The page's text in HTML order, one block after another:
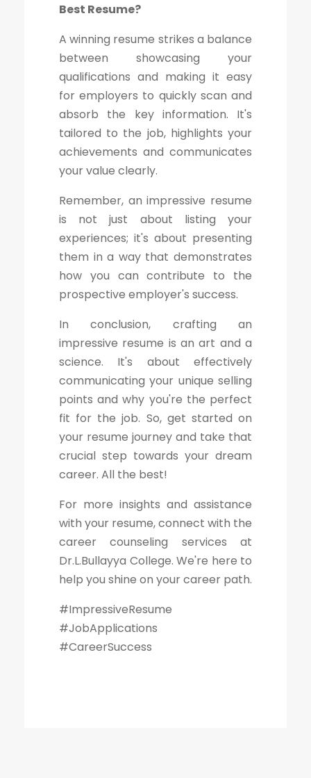
Best Resume?
A winning resume strikes a balance
between showcasing your
qualifications and making it easy
for employers to quickly scan and
absorb the key information. It's
tailored to the job, highlights your
achievements and communicates
your value clearly.
Remember, an impressive resume
is not just about listing your
experiences; it's about presenting
them in a way that demonstrates
how you can contribute to the
prospective employer's success.
In conclusion, crafting an
impressive resume is an art and a
science. It's about effectively
communicating your unique selling
points and why you're the perfect
fit for the job. So, get started on
your resume journey and take that
crucial step towards your dream
career. All the best!
For more insights and assistance
with your resume, connect with the
career counseling services at
Dr.L.Bullayya College. We're here to
help you shine on your career path.
#ImpressiveResume
#JobApplications
#CareerSuccess